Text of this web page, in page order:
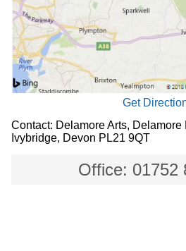
Get
Contact: Delamore Arts, Delamore
Ivybridge, Devon PL21 9QT
Office: 01752